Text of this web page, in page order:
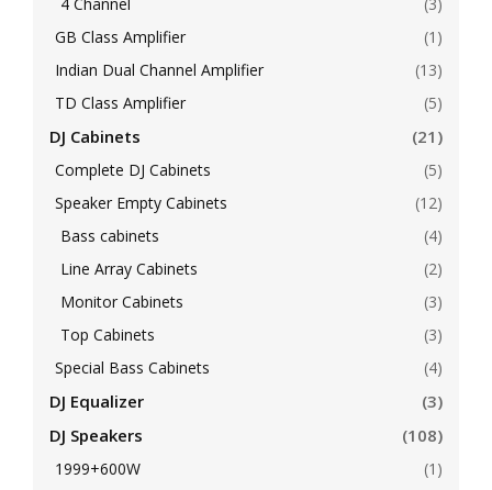
GB Class Amplifier
(1)
Indian Dual Channel Amplifier
(13)
TD Class Amplifier
(5)
DJ Cabinets (21)
Complete DJ Cabinets
(5)
Speaker Empty Cabinets
(12)
Bass cabinets
(4)
Line Array Cabinets
(2)
Monitor Cabinets
(3)
Top Cabinets
(3)
Special Bass Cabinets
(4)
DJ Equalizer
(3)
DJ Speakers
(108)
1999+600W
(1)